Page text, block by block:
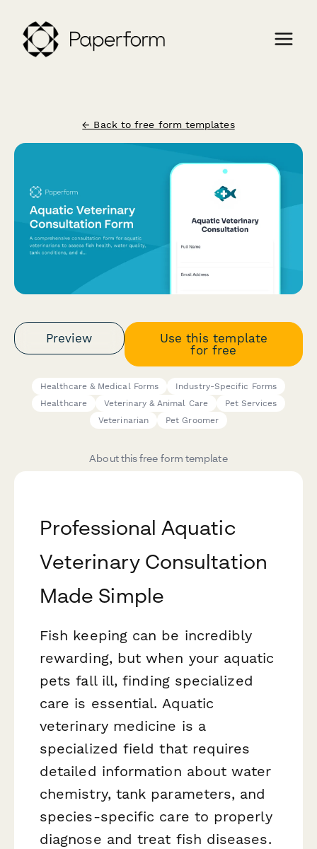
← Back to free form templates
Preview
Use this template
for free
Healthcare & Medical Forms
Industry-Specific Forms
Healthcare
Veterinary & Animal Care
Pet Services
Veterinarian
Pet Groomer
About this free form template
Professional Aquatic
Veterinary Consultation
Made Simple
Fish keeping can be incredibly
rewarding, but when your aquatic
pets fall ill, finding specialized
care is essential. Aquatic
veterinary medicine is a
specialized field that requires
detailed information about water
chemistry, tank parameters, and
species-specific care to properly
diagnose and treat fish diseases.